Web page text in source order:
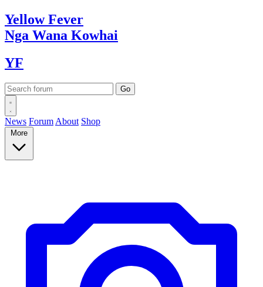
YellowFever
Nga Wana Kowhai
YF
News Forum About Shop
More